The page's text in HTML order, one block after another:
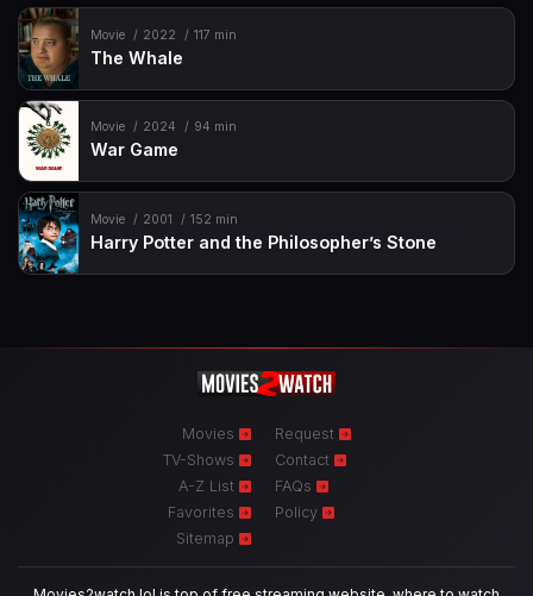
Movie 2022 117 min
The Whale
Movie 2024 94 min
War Game
Movie 2001 152 min
Harry Potter and the Philosopher’s Stone
Movies
TV-Shows
A-Z List
Favorites
Sitemap
Request
Contact
FAQs
Policy